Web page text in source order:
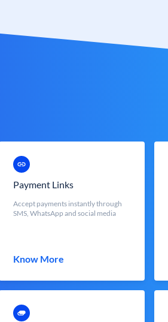
Payment Links
Accept payments instantly through
SMS, WhatsApp and social media
Know More